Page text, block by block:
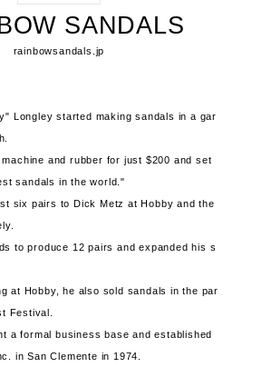
SANDALS
rainbowsandals.jp
Longley started making sandals in a gar
and rubber for just $200 and set
sandals in the world."
six pairs to Dick Metz at Hobby and the
to produce 12 pairs and expanded his s
at Hobby, he also sold sandals in the par
Festival.
a formal business base and established
in San Clemente in 1974.